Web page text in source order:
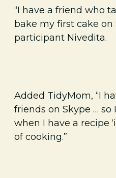
“I have a friend who
bake my first cake on
participant Nivedita.
Added TidyMom, “I
friends on Skype …
when I have a recipe
of cooking.”